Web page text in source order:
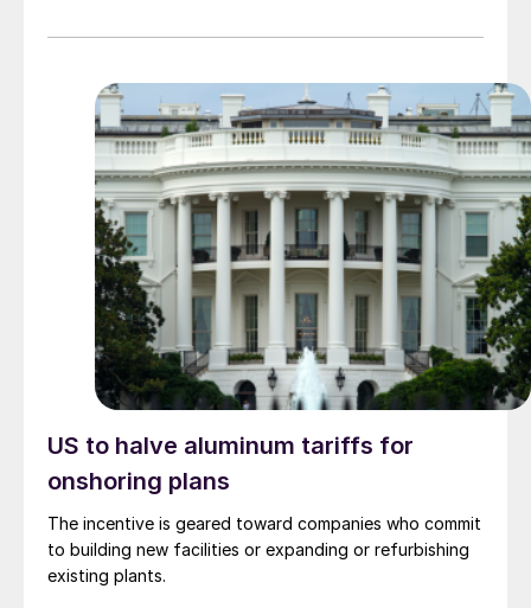
US to halve aluminum tariffs for
onshoring plans
The incentive is geared toward companies who commit
to building new facilities or expanding or refurbishing
existing plants.